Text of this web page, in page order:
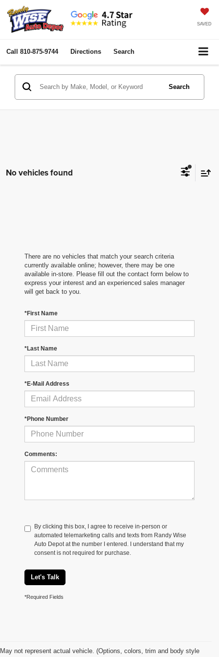
SAVED
Call 810-875-9744 Directions Search
Search
No vehicles found
There are no vehicles that match your search criteria
currently available online; however, there may be one
available in-store. Please fill out the contact form below to
express your interest and an experienced sales manager
will get back to you.
*First Name
*Last Name
*E-Mail Address
*Phone Number
Comments:
By clicking this box, I agree to receive in-person or
automated telemarketing calls and texts from Randy Wise
Auto Depot at the number I entered. I understand that my
consent is not required for purchase.
Let's Talk
*Required Fields
May not represent actual vehicle. (Options, colors, trim and body style